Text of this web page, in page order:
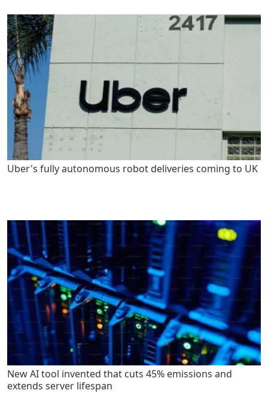
Uber's fully autonomous robot deliveries coming to UK
New AI tool invented that cuts 45% emissions and
extends server lifespan